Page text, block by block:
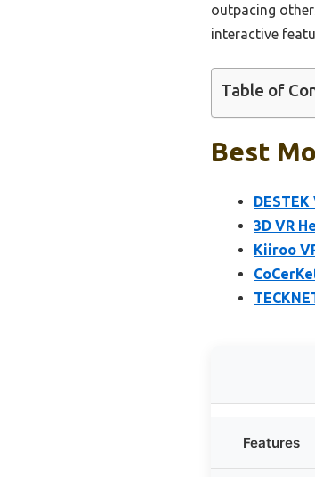
outpacing
interactive
Table of
Best
3D VR
Kiiroo
Features